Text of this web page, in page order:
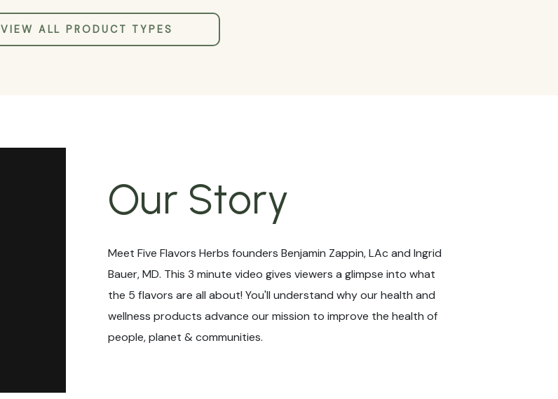
VIEW ALL PRODUCT TYPES
Our Story
Meet Five Flavors Herbs founders Benjamin Zappin, LAc and Ingrid
Bauer, MD. This 3 minute video gives viewers a glimpse into what
the 5 flavors are all about! You'll understand why our health and
wellness products advance our mission to improve the health of
people, planet & communities.